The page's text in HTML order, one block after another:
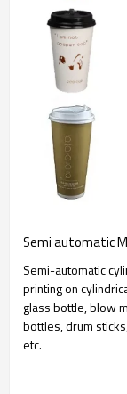
Semi automatic
Semi-automatic
printing on
glass bottle, blow
bottles, drum
etc.